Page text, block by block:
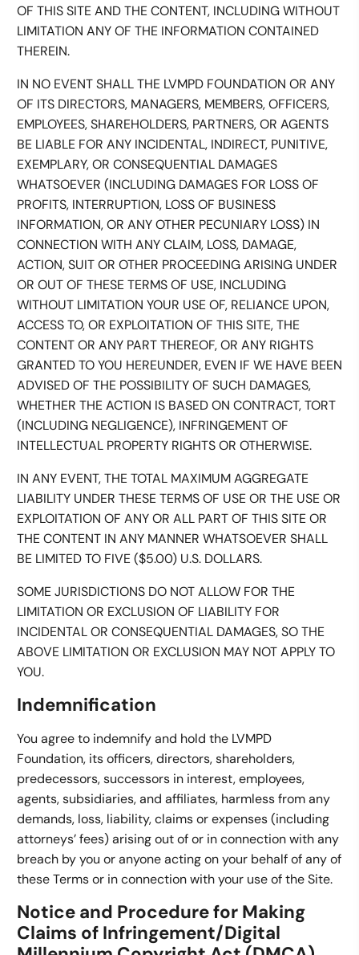
OF THIS SITE AND THE CONTENT, INCLUDING WITHOUT
LIMITATION ANY OF THE INFORMATION CONTAINED
THEREIN.
IN NO EVENT SHALL THE LVMPD FOUNDATION OR ANY
OF ITS DIRECTORS, MANAGERS, MEMBERS, OFFICERS,
EMPLOYEES, SHAREHOLDERS, PARTNERS, OR AGENTS
BE LIABLE FOR ANY INCIDENTAL, INDIRECT, PUNITIVE,
EXEMPLARY, OR CONSEQUENTIAL DAMAGES
WHATSOEVER (INCLUDING DAMAGES FOR LOSS OF
PROFITS, INTERRUPTION, LOSS OF BUSINESS
INFORMATION, OR ANY OTHER PECUNIARY LOSS) IN
CONNECTION WITH ANY CLAIM, LOSS, DAMAGE,
ACTION, SUIT OR OTHER PROCEEDING ARISING UNDER
OR OUT OF THESE TERMS OF USE, INCLUDING
WITHOUT LIMITATION YOUR USE OF, RELIANCE UPON,
ACCESS TO, OR EXPLOITATION OF THIS SITE, THE
CONTENT OR ANY PART THEREOF, OR ANY RIGHTS
GRANTED TO YOU HEREUNDER, EVEN IF WE HAVE BEEN
ADVISED OF THE POSSIBILITY OF SUCH DAMAGES,
WHETHER THE ACTION IS BASED ON CONTRACT, TORT
(INCLUDING NEGLIGENCE), INFRINGEMENT OF
INTELLECTUAL PROPERTY RIGHTS OR OTHERWISE.
IN ANY EVENT, THE TOTAL MAXIMUM AGGREGATE
LIABILITY UNDER THESE TERMS OF USE OR THE USE OR
EXPLOITATION OF ANY OR ALL PART OF THIS SITE OR
THE CONTENT IN ANY MANNER WHATSOEVER SHALL
BE LIMITED TO FIVE ($5.00) U.S. DOLLARS.
SOME JURISDICTIONS DO NOT ALLOW FOR THE
LIMITATION OR EXCLUSION OF LIABILITY FOR
INCIDENTAL OR CONSEQUENTIAL DAMAGES, SO THE
ABOVE LIMITATION OR EXCLUSION MAY NOT APPLY TO
YOU.
Indemnification
You agree to indemnify and hold the LVMPD
Foundation, its officers, directors, shareholders,
predecessors, successors in interest, employees,
agents, subsidiaries, and affiliates, harmless from any
demands, loss, liability, claims or expenses (including
attorneys’ fees) arising out of or in connection with any
breach by you or anyone acting on your behalf of any of
these Terms or in connection with your use of the Site.
Notice and Procedure for Making
Claims of Infringement/Digital